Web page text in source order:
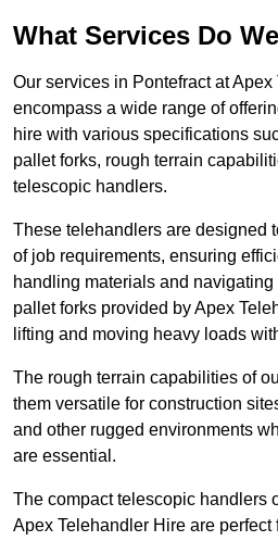
What Services Do
Our services in Pontefract at
encompass a wide range of
hire with various specifications
pallet forks, rough terrain
telescopic handlers.
These telehandlers are designed
of job requirements, ensuring
handling materials and
pallet forks provided by Apex
lifting and moving heavy loads
The rough terrain capabilities of
them versatile for construction
and other rugged environments
are essential.
The compact telescopic handlers
Apex Telehandler Hire are perfect